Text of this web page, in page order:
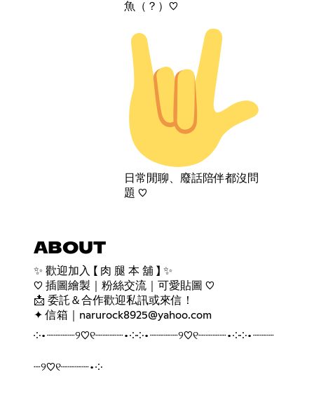
魚（？）♡
日常閒聊、廢話陪伴都沒問
題 ♡
ABOUT
✨ 歡迎加入 【 肉 腿 本 舖 】 ✨
♡ 插圖繪製｜粉絲交流｜可愛貼圖 ♡
📩 委託＆合作歡迎私訊或來信！
✦ 信箱｜narurock8925@yahoo.com
༶•┈┈┈┈୨♡୧┈┈┈┈•༶༶•┈┈┈┈୨♡୧┈┈┈┈•༶༶•┈┈┈
┈୨♡୧┈┈┈┈•༶